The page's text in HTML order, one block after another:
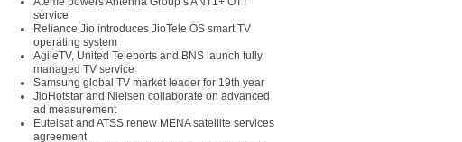
service
Reliance Jio introduces JioTele OS smart TV
operating system
AgileTV, United Teleports and BNS launch fully
managed TV service
Samsung global TV market leader for 19th year
JioHotstar and Nielsen collaborate on advanced
ad measurement
Eutelsat and ATSS renew MENA satellite services
agreement